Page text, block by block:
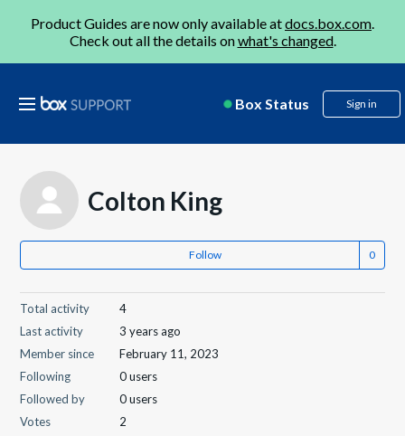
Product Guides are now only available atdocs.box.com.
Check out all the details onwhat's changed.
Box Status Sign in
Colton King
Follow
Total activity
4
Last activity
3 years ago
Member since
February 11, 2023
Following
0 users
Followed by
0 users
Votes
2